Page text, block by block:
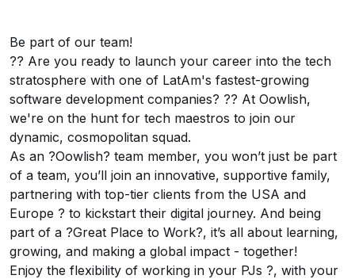
Be part of our team!
?? Are you ready to launch your career into the tech
stratosphere with one of LatAm's fastest-growing
software development companies? ?? At Oowlish,
we're on the hunt for tech maestros to join our
dynamic, cosmopolitan squad.
As an ?Oowlish? team member, you won’t just be part
of a team, you’ll join an innovative, supportive family,
partnering with top-tier clients from the USA and
Europe ? to kickstart their digital journey. And being
part of a ?Great Place to Work?, it’s all about learning,
growing, and making a global impact - together!
Enjoy the flexibility of working in your PJs ?, with your